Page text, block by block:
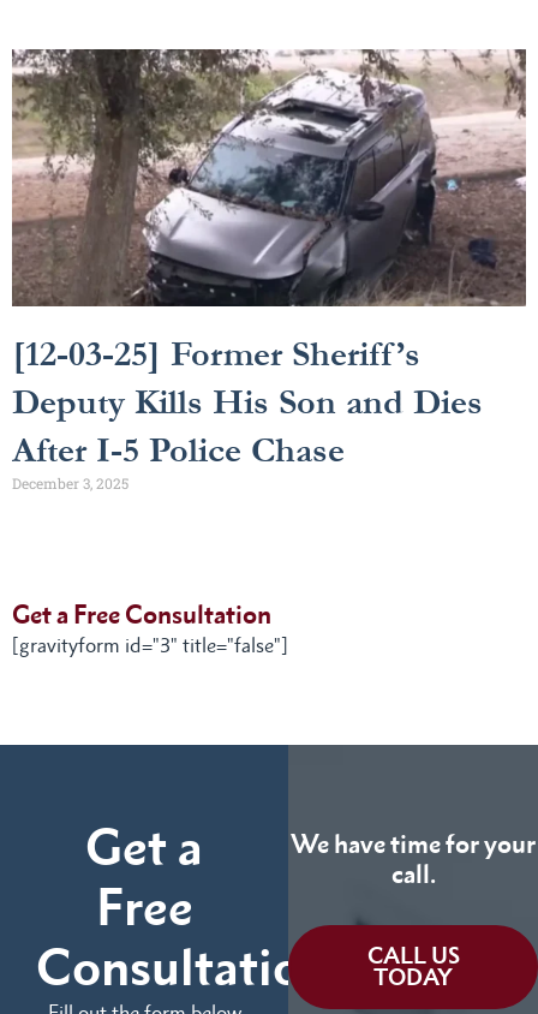
[12-03-25] Former Sheriff’s
Deputy Kills His Son and Dies
After I-5 Police Chase
December 3, 2025
Get a Free Consultation
[gravityform id="3" title="false"]
Get a
Free
Consultation
We have time for your
call.
CALL US
TODAY